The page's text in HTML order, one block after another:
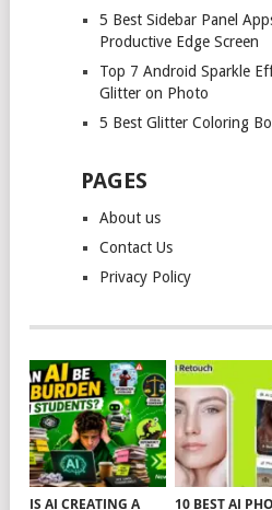
5 Best Sidebar Panel
Productive Edge Screen
Top 7 Android Sparkle
Glitter on Photo
5 Best Glitter Coloring
PAGES
About us
Contact Us
Privacy Policy
IS AI CREATING A 10 BEST AI